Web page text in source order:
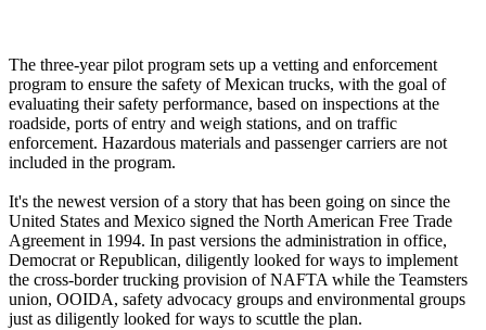
The three-year pilot program sets up a vetting and enforcement
program to ensure the safety of Mexican trucks, with the goal of
evaluating their safety performance, based on inspections at the
roadside, ports of entry and weigh stations, and on traffic
enforcement. Hazardous materials and passenger carriers are not
included in the program.
It's the newest version of a story that has been going on since the
United States and Mexico signed the North American Free Trade
Agreement in 1994. In past versions the administration in office,
Democrat or Republican, diligently looked for ways to implement
the cross-border trucking provision of NAFTA while the Teamsters
union, OOIDA, safety advocacy groups and environmental groups
just as diligently looked for ways to scuttle the plan.